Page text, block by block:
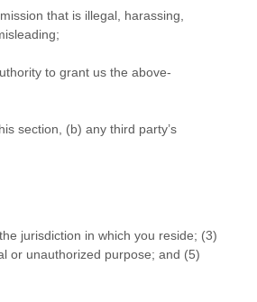
that is illegal, harassing,
to grant us the above-
section, (b) any third party’s
jurisdiction in which you reside; (3)
or unauthorized purpose; and (5)